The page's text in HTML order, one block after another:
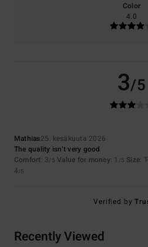
Color
4.0
3/5
Mathias25. kesäkuuta 2026
The quality isn’t very good
Comfort: 3/5 Value for money: 1 /5 Size:
4/5
Verified by
Recently Viewed